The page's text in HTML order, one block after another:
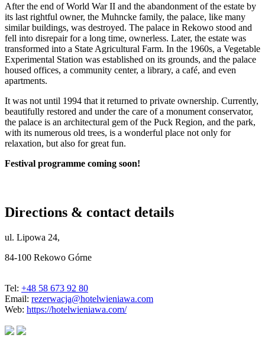
After the end of World War II and the abandonment of the estate by
its last rightful owner, the Muhncke family, the palace, like many
similar buildings, was destroyed. The palace in Rekowo stood and
fell into disrepair for a long time, ownerless. Later, the estate was
transformed into a State Agricultural Farm. In the 1960s, a Vegetable
Experimental Station was established on its grounds, and the palace
housed offices, a community center, a library, a café, and even
apartments.
It was not until 1994 that it returned to private ownership. Currently,
beautifully restored and under the care of a monument conservator,
the palace is an architectural gem of the Puck Region, and the park,
with its numerous old trees, is a wonderful place not only for
relaxation, but also for great fun.
Festival programme coming soon!
Directions & contact details
ul. Lipowa 24,
84-100 Rekowo Górne
Tel: +48 58 673 92 80
Email: rezerwacja@hotelwieniawa.com
Web: https://hotelwieniawa.com/